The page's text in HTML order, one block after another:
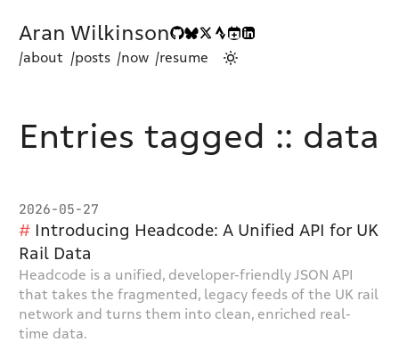
Aran Wilkinson
/about /posts /now /resume
Entries tagged :: data
2026-05-27
Introducing Headcode: A Unified API for UK
Rail Data
Headcode is a unified, developer-friendly JSON API
that takes the fragmented, legacy feeds of the UK rail
network and turns them into clean, enriched real-
time data.